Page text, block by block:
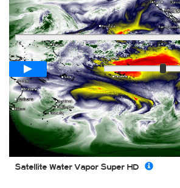
Satellite Water Vapor Super HD
Player
Loop span00:05h
Slow